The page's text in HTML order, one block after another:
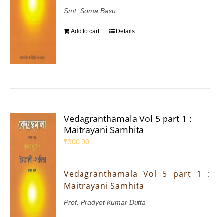
Smt. Soma Basu
Add to cart Details
Vedagranthamala Vol 5 part 1 :
Maitrayani Samhita
₹300.00
Vedagranthamala Vol 5 part 1 :
Maitrayani Samhita
Prof. Pradyot Kumar Dutta